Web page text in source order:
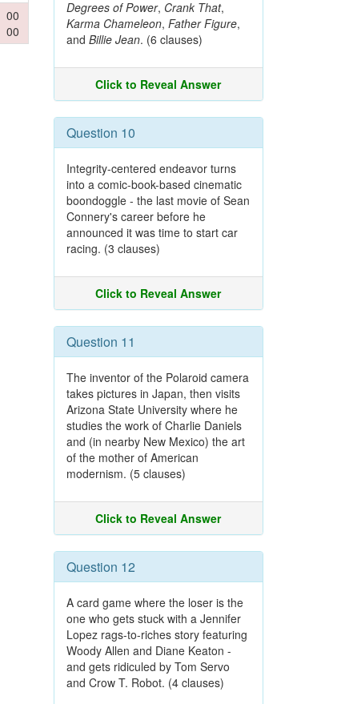
00
00
Degrees of Power, Crank That,
Karma Chameleon, Father Figure,
and Billie Jean. (6 clauses)
Click to Reveal Answer
Question 10
Integrity-centered endeavor turns
into a comic-book-based cinematic
boondoggle - the last movie of Sean
Connery's career before he
announced it was time to start car
racing. (3 clauses)
Click to Reveal Answer
Question 11
The inventor of the Polaroid camera
takes pictures in Japan, then visits
Arizona State University where he
studies the work of Charlie Daniels
and (in nearby New Mexico) the art
of the mother of American
modernism. (5 clauses)
Click to Reveal Answer
Question 12
A card game where the loser is the
one who gets stuck with a Jennifer
Lopez rags-to-riches story featuring
Woody Allen and Diane Keaton -
and gets ridiculed by Tom Servo
and Crow T. Robot. (4 clauses)